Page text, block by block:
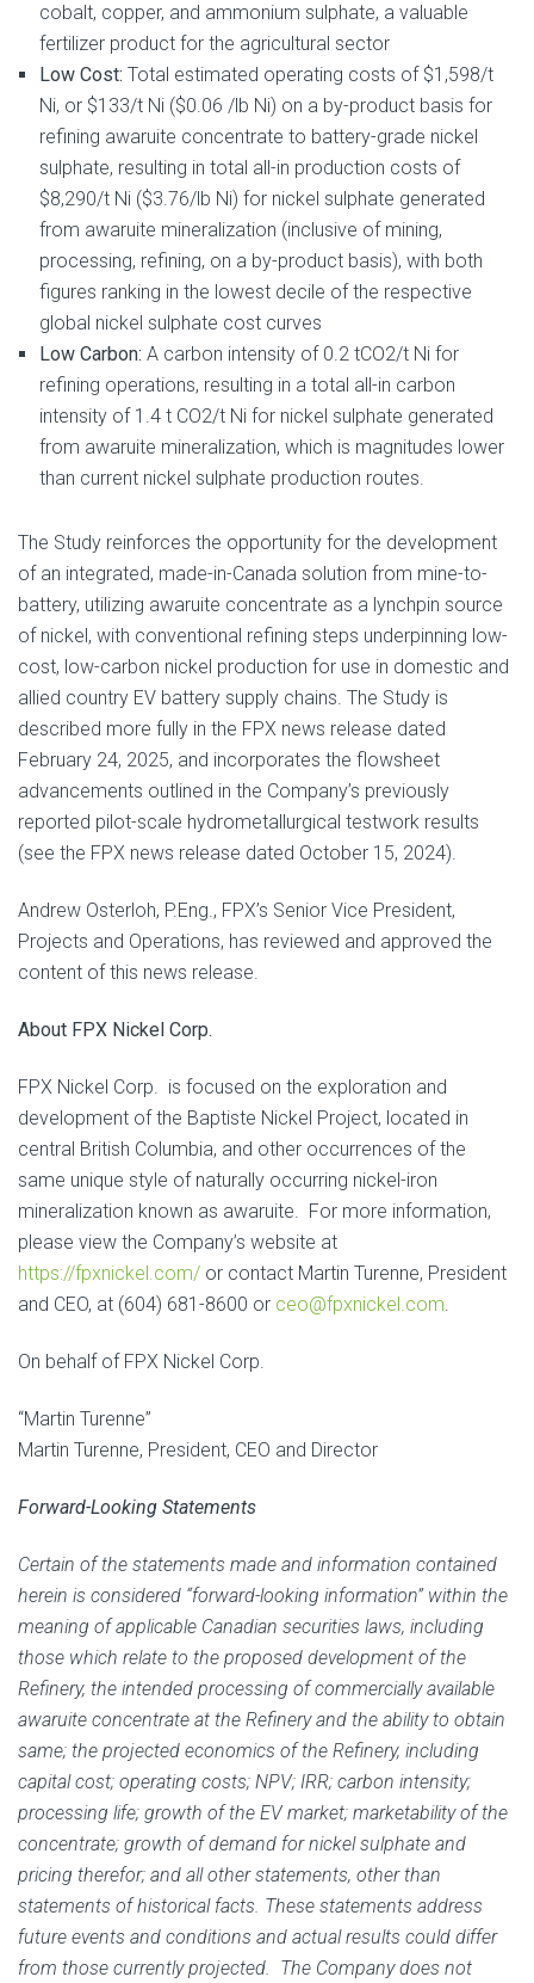
cobalt, copper, and ammonium sulphate, a valuable
fertilizer product for the agricultural sector
Low Cost: Total estimated operating costs of $1,598/t
Ni, or $133/t Ni ($0.06 /lb Ni) on a by-product basis for
refining awaruite concentrate to battery-grade nickel
sulphate, resulting in total all-in production costs of
$8,290/t Ni ($3.76/lb Ni) for nickel sulphate generated
from awaruite mineralization (inclusive of mining,
processing, refining, on a by-product basis), with both
figures ranking in the lowest decile of the respective
global nickel sulphate cost curves
Low Carbon: A carbon intensity of 0.2 tCO2/t Ni for
refining operations, resulting in a total all-in carbon
intensity of 1.4 t CO2/t Ni for nickel sulphate generated
from awaruite mineralization, which is magnitudes lower
than current nickel sulphate production routes.
The Study reinforces the opportunity for the development
of an integrated, made-in-Canada solution from mine-to-
battery, utilizing awaruite concentrate as a lynchpin source
of nickel, with conventional refining steps underpinning low-
cost, low-carbon nickel production for use in domestic and
allied country EV battery supply chains. The Study is
described more fully in the FPX news release dated
February 24, 2025, and incorporates the flowsheet
advancements outlined in the Company’s previously
reported pilot-scale hydrometallurgical testwork results
(see the FPX news release dated October 15, 2024).
Andrew Osterloh, P.Eng., FPX’s Senior Vice President,
Projects and Operations, has reviewed and approved the
content of this news release.
About FPX Nickel Corp.
FPX Nickel Corp. is focused on the exploration and
development of the Baptiste Nickel Project, located in
central British Columbia, and other occurrences of the
same unique style of naturally occurring nickel-iron
mineralization known as awaruite. For more information,
please view the Company’s website at
https://fpxnickel.com/ or contact Martin Turenne, President
and CEO, at (604) 681-8600 or ceo@fpxnickel.com
On behalf of FPX Nickel Corp.
“Martin Turenne”
Martin Turenne, President, CEO and Director
Forward-Looking Statements
Certain of the statements made and information contained
herein is considered “forward-looking information” within the
meaning of applicable Canadian securities laws, including
those which relate to the proposed development of the
Refinery, the intended processing of commercially available
awaruite concentrate at the Refinery and the ability to obtain
same; the projected economics of the Refinery, including
capital cost; operating costs; NPV; IRR; carbon intensity;
processing life; growth of the EV market; marketability of the
concentrate; growth of demand for nickel sulphate and
pricing therefor; and all other statements, other than
statements of historical facts. These statements address
future events and conditions and actual results could differ
from those currently projected. The Company does not